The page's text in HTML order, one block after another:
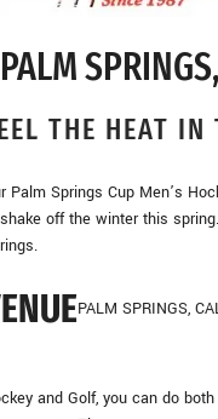
PALM
THE HEAT IN
Palm Springs Cup Men’s
off the winter this
PALM SPRINGS,
and Golf, you can do